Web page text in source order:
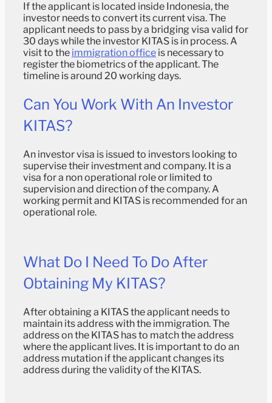
If the applicant is located inside Indonesia, the
investor needs to convert its current visa. The
applicant needs to pass by a bridging visa valid for
30 days while the investor KITAS is in process. A
visit to the immigration office is necessary to
register the biometrics of the applicant. The
timeline is around 20 working days.
Can You Work With An Investor
KITAS?
An investor visa is issued to investors looking to
supervise their investment and company. It is a
visa for a non operational role or limited to
supervision and direction of the company. A
working permit and KITAS is recommended for an
operational role.
What Do I Need To Do After
Obtaining My KITAS?
After obtaining a KITAS the applicant needs to
maintain its address with the immigration. The
address on the KITAS has to match the address
where the applicant lives. It is important to do an
address mutation if the applicant changes its
address during the validity of the KITAS.